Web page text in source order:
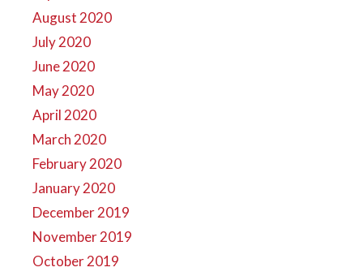
August 2020
July 2020
June 2020
May 2020
April 2020
March 2020
February 2020
January 2020
December 2019
November 2019
October 2019